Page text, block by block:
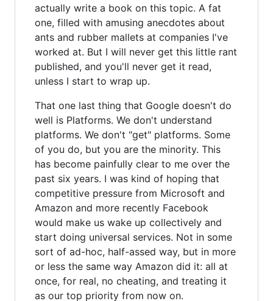
actually write a book on this topic. A fat
one, filled with amusing anecdotes about
ants and rubber mallets at companies I've
worked at. But I will never get this little rant
published, and you'll never get it read,
unless I start to wrap up.
That one last thing that Google doesn't do
well is Platforms. We don't understand
platforms. We don't "get" platforms. Some
of you do, but you are the minority. This
has become painfully clear to me over the
past six years. I was kind of hoping that
competitive pressure from Microsoft and
Amazon and more recently Facebook
would make us wake up collectively and
start doing universal services. Not in some
sort of ad-hoc, half-assed way, but in more
or less the same way Amazon did it: all at
once, for real, no cheating, and treating it
as our top priority from now on.